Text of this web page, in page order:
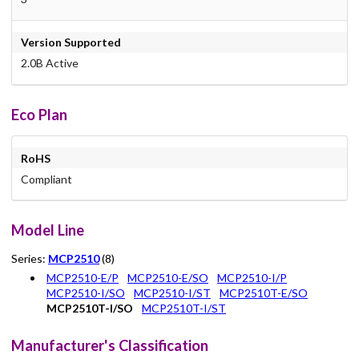
Version Supported
2.0B Active
Eco Plan
RoHS
Compliant
Model Line
Series: MCP2510(8)
MCP2510-E/P
MCP2510-E/SO
MCP2510-I/P
MCP2510-I/SO
MCP2510-I/ST
MCP2510T-E/SO
MCP2510T-I/SO
MCP2510T-I/ST
Manufacturer's Classification